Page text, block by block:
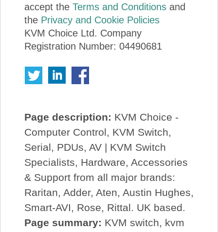
accept the Terms and Conditionsand
the Privacy and Cookie Policies
KVM Choice Ltd. Company
Registration Number: 04490681
Page description: KVM Choice -
Computer Control, KVM Switch,
Serial, PDUs, AV | KVM Switch
Specialists, Hardware, Accessories
& Support from all major brands:
Raritan, Adder, Aten, Austin Hughes,
Smart-AVI, Rose, Rittal. UK based.
Page summary: KVM switch, kvm